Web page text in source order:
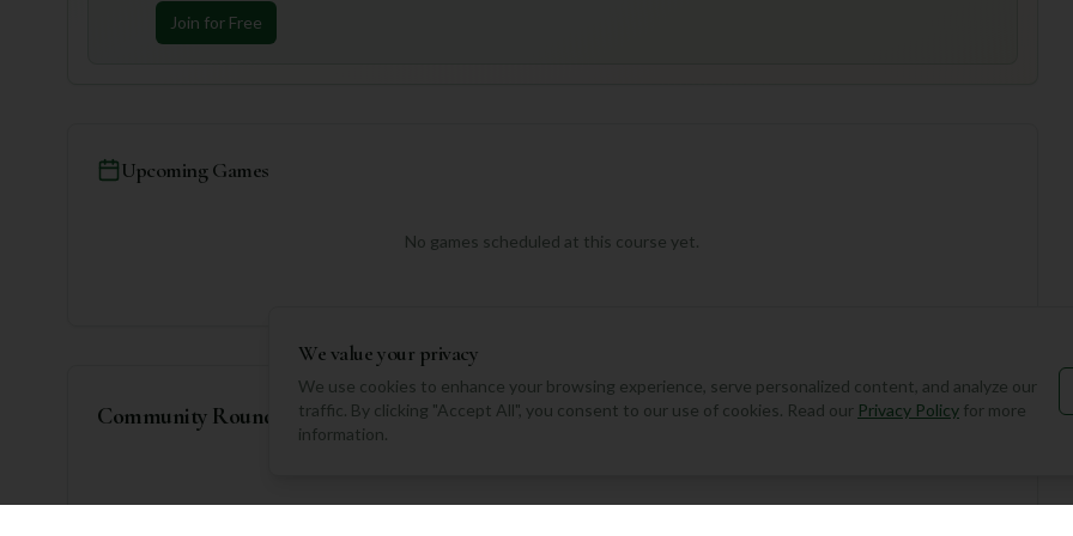
Join for Free
Upcoming Games
No games scheduled at this course yet.
Community Rounds Add Round
We value your privacy
We use cookies to enhance your browsing experience, serve personalized content, and analyze our
traffic. By clicking "Accept All", you consent to our use of cookies. Read our Privacy Policy for more
information.